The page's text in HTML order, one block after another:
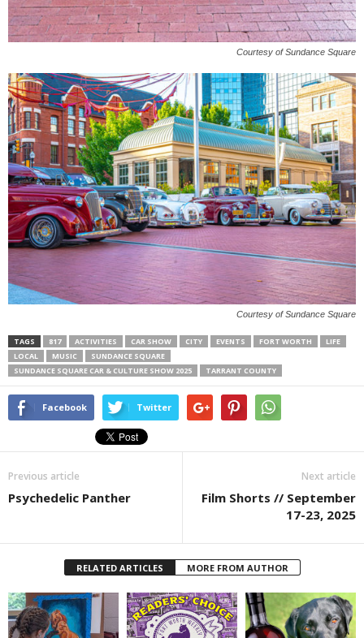
Courtesy of Sundance Square
Courtesy of Sundance Square
TAGS 817 ACTIVITIES CAR SHOW CITY EVENTS FORT WORTH
LIFE
LOCAL
MUSIC
SUNDANCE SQUARE
SUNDANCE SQUARE CAR & CULTURE SHOW 2025
TARRANT COUNTY
Facebook Twitter
Previous article
Psychedelic Panther
Next article
Film Shorts // September
17-23, 2025
RELATED ARTICLES MORE FROM AUTHOR